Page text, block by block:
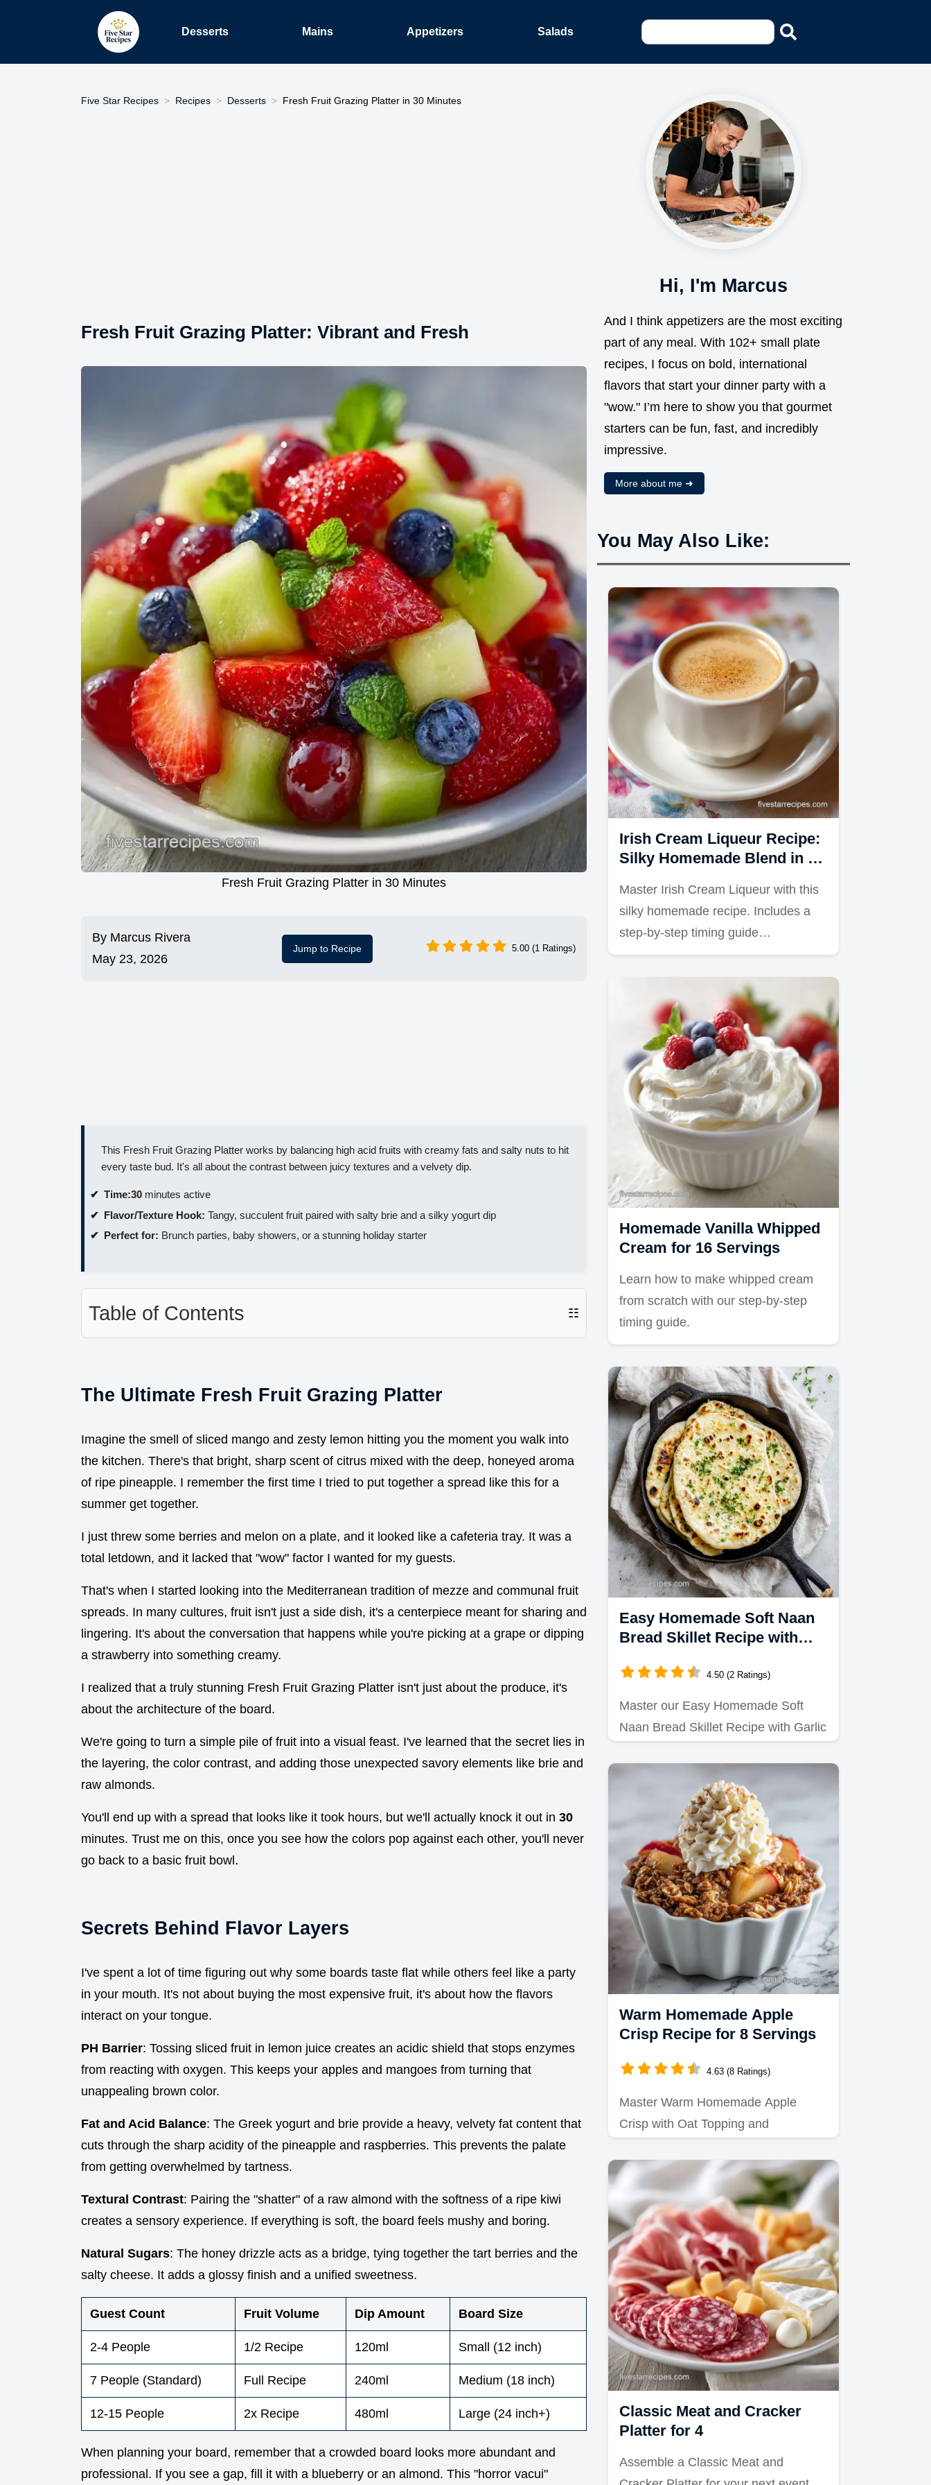
Desserts Mains Appetizers Salads
Five Star Recipes Recipes Desserts Fresh Fruit Grazing Platter in 30 Minutes
Fresh Fruit Grazing Platter: Vibrant and Fresh
Fresh Fruit Grazing Platter in 30 Minutes
By Marcus Rivera
May 23, 2026
Jump to Recipe 5.00 (1 Ratings)
This Fresh Fruit Grazing Platter works by balancing high acid fruits with creamy fats and salty nuts to hit
every taste bud. It's all about the contrast between juicy textures and a velvety dip.
Time:30 minutes active
Flavor/Texture Hook: Tangy, succulent fruit paired with salty brie and a silky yogurt dip
Perfect for: Brunch parties, baby showers, or a stunning holiday starter
Table of Contents ☷
The Ultimate Fresh Fruit Grazing Platter
Imagine the smell of sliced mango and zesty lemon hitting you the moment you walk into
the kitchen. There's that bright, sharp scent of citrus mixed with the deep, honeyed aroma
of ripe pineapple. I remember the first time I tried to put together a spread like this for a
summer get together.
I just threw some berries and melon on a plate, and it looked like a cafeteria tray. It was a
total letdown, and it lacked that "wow" factor I wanted for my guests.
That's when I started looking into the Mediterranean tradition of mezze and communal fruit
spreads. In many cultures, fruit isn't just a side dish, it's a centerpiece meant for sharing and
lingering. It's about the conversation that happens while you're picking at a grape or dipping
a strawberry into something creamy.
I realized that a truly stunning Fresh Fruit Grazing Platter isn't just about the produce, it's
about the architecture of the board.
We're going to turn a simple pile of fruit into a visual feast. I've learned that the secret lies in
the layering, the color contrast, and adding those unexpected savory elements like brie and
raw almonds.
You'll end up with a spread that looks like it took hours, but we'll actually knock it out in 30
minutes. Trust me on this, once you see how the colors pop against each other, you'll never
go back to a basic fruit bowl.
Secrets Behind Flavor Layers
I've spent a lot of time figuring out why some boards taste flat while others feel like a party
in your mouth. It's not about buying the most expensive fruit, it's about how the flavors
interact on your tongue.
PH Barrier: Tossing sliced fruit in lemon juice creates an acidic shield that stops enzymes
from reacting with oxygen. This keeps your apples and mangoes from turning that
unappealing brown color.
Fat and Acid Balance: The Greek yogurt and brie provide a heavy, velvety fat content that
cuts through the sharp acidity of the pineapple and raspberries. This prevents the palate
from getting overwhelmed by tartness.
Textural Contrast: Pairing the "shatter" of a raw almond with the softness of a ripe kiwi
creates a sensory experience. If everything is soft, the board feels mushy and boring.
Natural Sugars: The honey drizzle acts as a bridge, tying together the tart berries and the
salty cheese. It adds a glossy finish and a unified sweetness.
Guest Count Fruit Volume Dip Amount Board Size
2-4 People 1/2 Recipe 120ml Small (12 inch)
7 People (Standard) Full Recipe 240ml Medium (18 inch)
12-15 People 2x Recipe 480ml Large (24 inch+)
When planning your board, remember that a crowded board looks more abundant and
professional. If you see a gap, fill it with a blueberry or an almond. This "horror vacui"
Hi, I'm Marcus
And I think appetizers are the most exciting
part of any meal. With 102+ small plate
recipes, I focus on bold, international
flavors that start your dinner party with a
"wow." I’m here to show you that gourmet
starters can be fun, fast, and incredibly
impressive.
More about me ➜
You May Also Like:
Irish Cream Liqueur Recipe:
Silky Homemade Blend in 5
Master Irish Cream Liqueur with this
silky homemade recipe. Includes a
step-by-step timing guide…
Homemade Vanilla Whipped
Cream for 16 Servings
Learn how to make whipped cream
from scratch with our step-by-step
timing guide.
Easy Homemade Soft Naan
Bread Skillet Recipe with
4.50 (2 Ratings)
Master our Easy Homemade Soft
Naan Bread Skillet Recipe with Garlic
Warm Homemade Apple
Crisp Recipe for 8 Servings
4.63 (8 Ratings)
Master Warm Homemade Apple
Crisp with Oat Topping and
steps.
Classic Meat and Cracker
Platter for 4
Assemble a Classic Meat and